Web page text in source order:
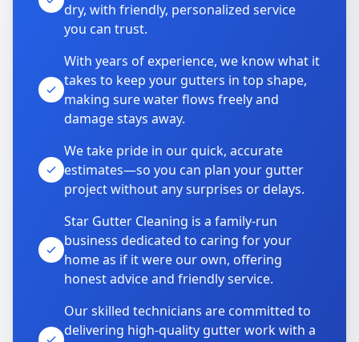
dry, with friendly, personalized service
you can trust.
With years of experience, we know what it
takes to keep your gutters in top shape,
making sure water flows freely and
damage stays away.
We take pride in our quick, accurate
estimates—so you can plan your gutter
project without any surprises or delays.
Star Gutter Cleaning is a family-run
business dedicated to caring for your
home as if it were our own, offering
honest advice and friendly service.
Our skilled technicians are committed to
delivering high-quality gutter work with a